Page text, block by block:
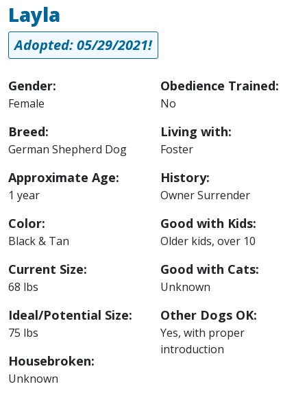
Layla
Adopted: 05/29/2021!
Gender:
Female
Breed:
German Shepherd Dog
Approximate Age:
1 year
Color:
Black & Tan
Current Size:
68 lbs
Ideal/Potential Size:
75 lbs
Housebroken:
Unknown
Obedience Trained:
No
Living with:
Foster
History:
Owner Surrender
Good with Kids:
Older kids, over 10
Good with Cats:
Unknown
Other Dogs OK:
Yes, with proper
introduction